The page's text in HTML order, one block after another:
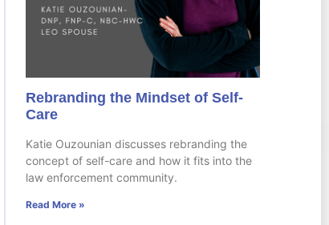
Rebranding the Mindset of Self-
Care
Katie Ouzounian discusses rebranding the
concept of self-care and how it fits into the
law enforcement community.
Read More »